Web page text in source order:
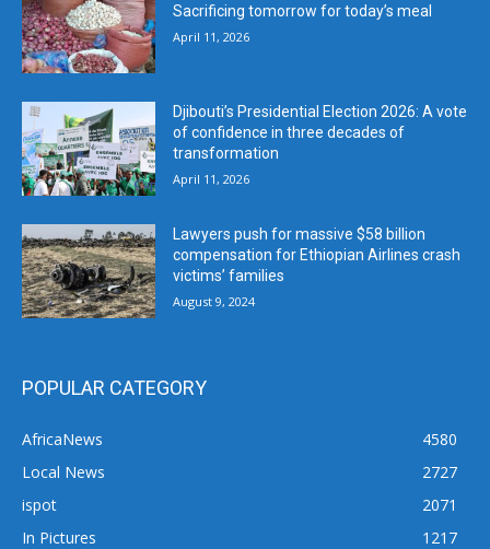
Sacrificing tomorrow for today’s meal
April 11, 2026
Djibouti’s Presidential Election 2026: A vote
of confidence in three decades of
transformation
April 11, 2026
Lawyers push for massive $58 billion
compensation for Ethiopian Airlines crash
victims’ families
August 9, 2024
POPULAR CATEGORY
AfricaNews
4580
Local News
2727
ispot
2071
In Pictures
1217